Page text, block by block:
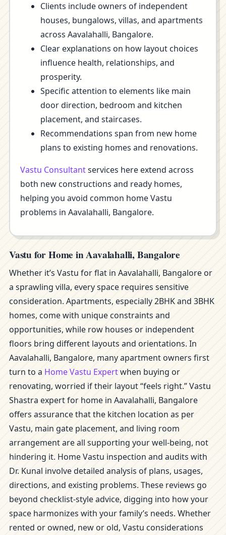
Clients include owners of independent
houses, bungalows, villas, and apartments
across Aavalahalli, Bangalore.
Clear explanations on how layout choices
influence health, relationships, and
prosperity.
Specific attention to elements like main
door direction, bedroom and kitchen
placement, and staircases.
Recommendations span from new home
plans to existing homes and renovations.
Vastu Consultantservices here extend across
both new constructions and ready homes,
helping you avoid common home Vastu
problems in Aavalahalli, Bangalore.
Vastu for Home in Aavalahalli, Bangalore
Whether it’s Vastu for flat in Aavalahalli, Bangalore or
a sprawling villa, every space requires sensitive
consideration. Apartments, especially 2BHK and 3BHK
homes, come with unique constraints and
opportunities, while row houses or independent
floors bring different layouts and orientations. In
Aavalahalli, Bangalore, many apartment owners first
turn to a Home Vastu Expertwhen buying or
renovating, worried if their layout “feels right.” Vastu
Shastra expert for home in Aavalahalli, Bangalore
offers assurance that the kitchen location as per
Vastu, main gate placement, and living room
arrangement are all supporting your well-being, not
hindering it. Home Vastu inspection and audits with
Dr. Kunal involve detailed analysis of plans, usages,
directions, and existing problems. These reviews go
beyond checklist-style advice, digging into how your
space harmonizes with your family’s needs. Whether
rented or owned, new or old, Vastu considerations